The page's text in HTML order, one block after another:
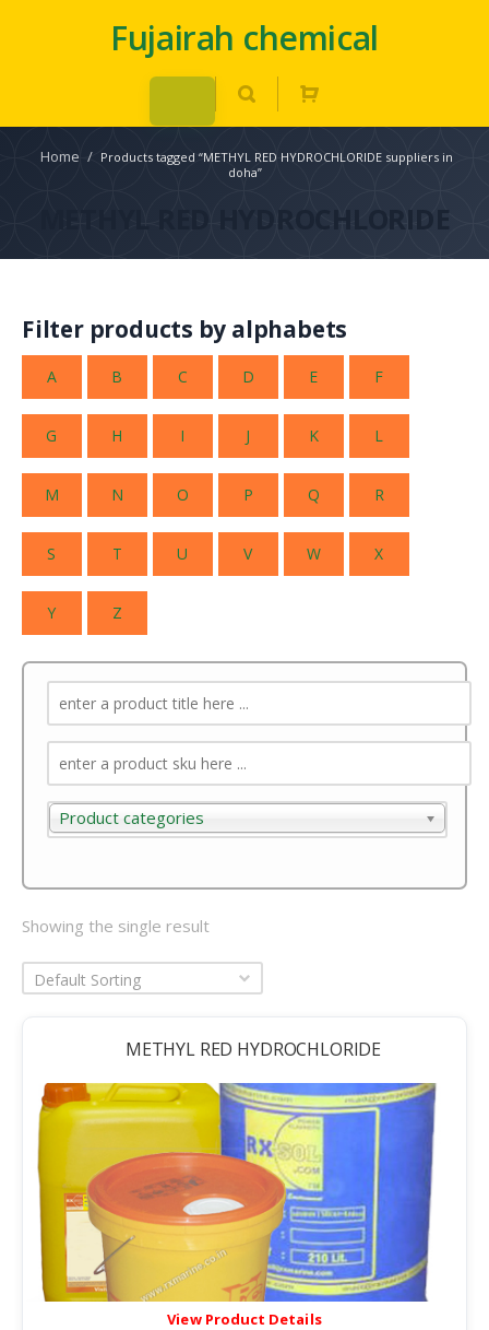
Fujairah chemical
Home / Products tagged “METHYL RED HYDROCHLORIDE suppliers in
doha”
METHYL RED HYDROCHLORIDE
Filter products by alphabets
A B C D E F
G H I J K L
M N O P Q R
S T U V W X
Y Z
Product categories
Product categories
Showing the single result
Default Sorting
METHYL RED HYDROCHLORIDE
View Product Details